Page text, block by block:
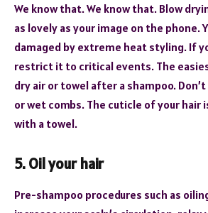
We know that. We know that. Blow
as lovely as your image on the phone.
damaged by extreme heat styling. If
restrict it to critical events. The
dry air or towel after a shampoo.
or wet combs. The cuticle of your hair
with a towel.
5. Oil your hair
Pre-shampoo procedures such as